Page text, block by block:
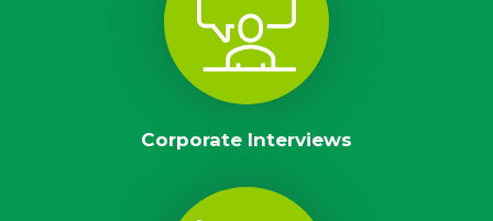
Corporate Interviews